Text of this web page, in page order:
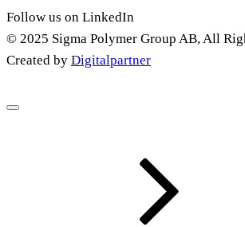
Follow us on LinkedIn
© 2025 Sigma Polymer Group AB, All
Created by Digitalpartner